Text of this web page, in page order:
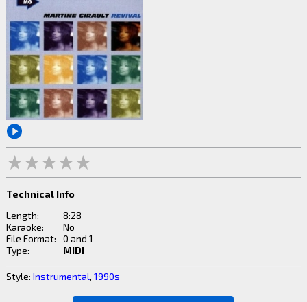
Technical Info
Length:
8:28
Karaoke:
No
File Format:
0 and 1
Type:
MIDI
Style: Instrumental, 1990s